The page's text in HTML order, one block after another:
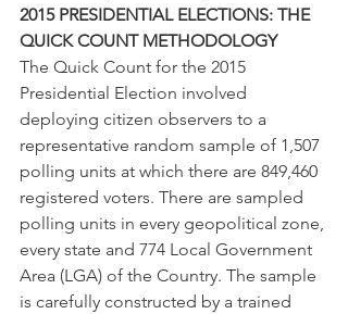
2015 PRESIDENTIAL ELECTIONS: THE
QUICK COUNT METHODOLOGY
The Quick Count for the 2015
Presidential Election involved
deploying citizen observers to a
representative random sample of 1,507
polling units at which there are 849,460
registered voters. There are sampled
polling units in every geopolitical zone,
every state and 774 Local Government
Area (LGA) of the Country. The sample
is carefully constructed by a trained